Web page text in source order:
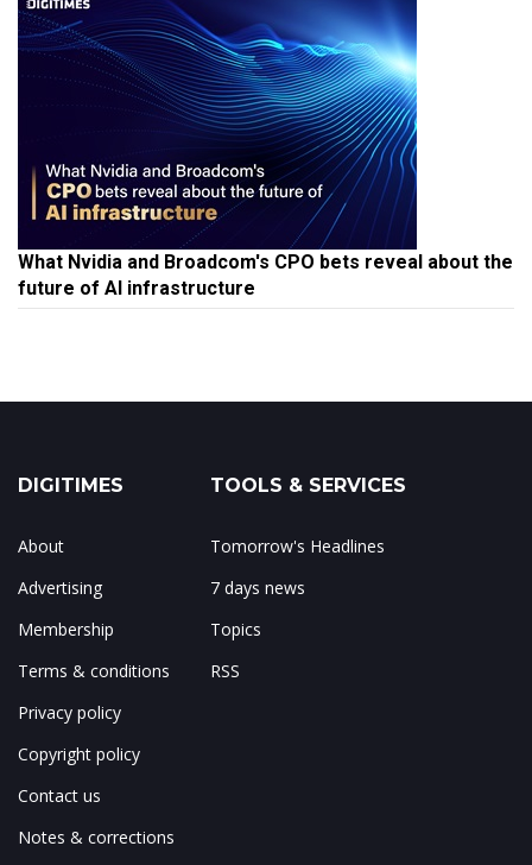
What Nvidia and Broadcom's CPO bets reveal about the
future of AI infrastructure
DIGITIMES
About
Advertising
Membership
Terms & conditions
Privacy policy
Copyright policy
Contact us
Notes & corrections
TOOLS & SERVICES
Tomorrow's Headlines
7 days news
Topics
RSS